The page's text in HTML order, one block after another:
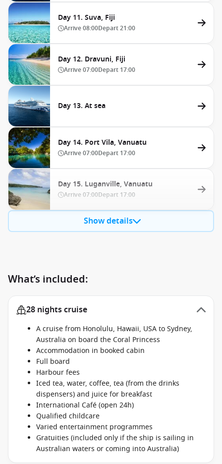
Day 11. Suva, Fiji
Arrive08:00Depart21:00
Day 12. Dravuni, Fiji
Arrive07:00Depart 17:00
Day 13. At sea
Day 14. Port Vila, Vanuatu
Arrive07:00Depart 17:00
Day 15. Luganville, Vanuatu
Arrive 07:00Depart 17:00
Show details
What’s included:
28 nights cruise
A cruise from Honolulu, Hawaii, USA to Sydney,
Australia on board the Coral Princess
Accommodation in booked cabin
Full board
Harbour fees
Iced tea, water, coffee, tea (from the drinks
dispensers) and juice for breakfast
International Café (open 24h)
Qualified childcare
Varied entertainment programmes
Gratuities (included only if the ship is sailing in
Australian waters or coming into Australia)